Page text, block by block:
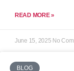
READ MORE »
June 15, 2025 No
BLOG